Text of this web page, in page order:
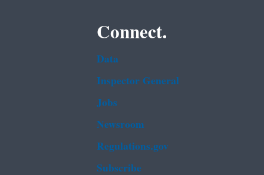
Connect.
Data
Inspector General
Jobs
Newsroom
Regulations.gov
Subscribe